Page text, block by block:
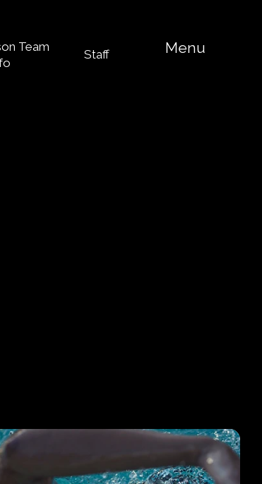
Staff Menu
Team